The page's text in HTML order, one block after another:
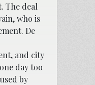
The deal
who is
De
and city
day too
by